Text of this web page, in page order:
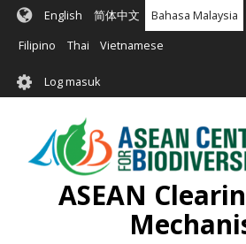
Langkau
kandungan
English 简体中文 Bahasa Malaysia
Filipino Thai Vietnamese
User
account
menu
Log masuk
ASEAN